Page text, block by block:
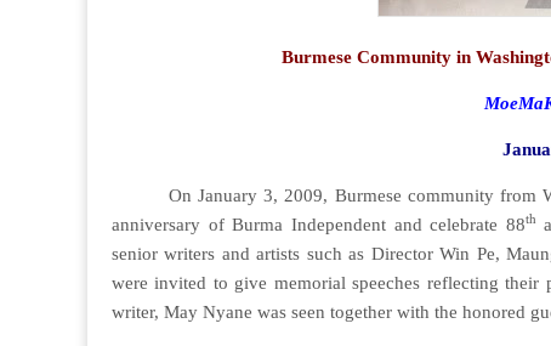
Burmese Community in
On January 3, 2009, Burmese community from
anniversary of Burma Independent and celebrate 88th
senior writers and artists such as Director Win Pe,
were invited to give memorial speeches reflecting
writer, May Nyane was seen together with the honored